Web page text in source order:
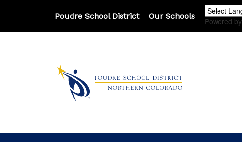
Poudre School District Our Schools
Powered by